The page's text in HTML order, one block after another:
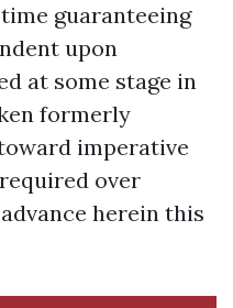
guaranteeing
upon
at some stage in
formerly
imperative
over
herein this